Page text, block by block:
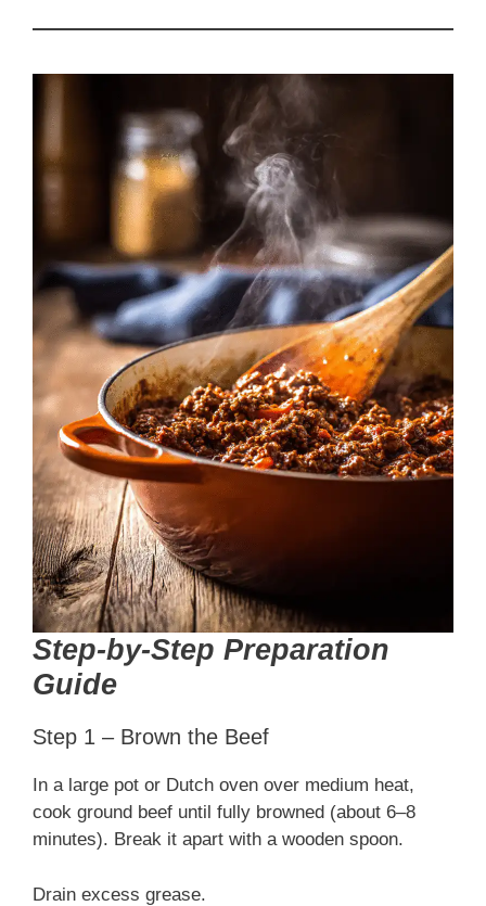
Step-by-Step Preparation
Guide
Step 1 – Brown the Beef
In a large pot or Dutch oven over medium heat,
cook ground beef until fully browned (about 6–8
minutes). Break it apart with a wooden spoon.
Drain excess grease.